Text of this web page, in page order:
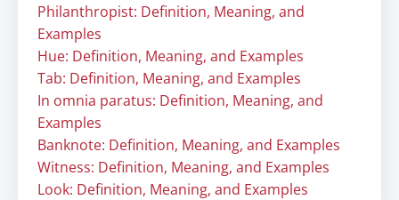
Philanthropist: Definition, Meaning, and
Examples
Hue: Definition, Meaning, and Examples
Tab: Definition, Meaning, and Examples
In omnia paratus: Definition, Meaning, and
Examples
Banknote: Definition, Meaning, and Examples
Witness: Definition, Meaning, and Examples
Look: Definition, Meaning, and Examples